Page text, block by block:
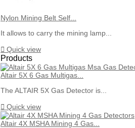
Nylon Mining Belt Self...
It allows to carry the mining lamp...
 Quick view
Products
Altair 5X 6 Gas Multigas...
The ALTAIR 5X Gas Detector is...
 Quick view
Altair 4X MSHA Mining 4 Gas...